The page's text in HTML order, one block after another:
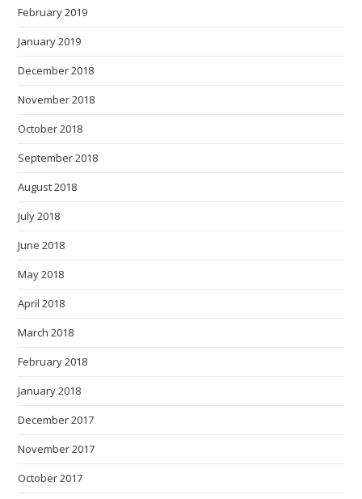
February 2019
January 2019
December 2018
November 2018
October 2018
September 2018
August 2018
July 2018
June 2018
May 2018
April 2018
March 2018
February 2018
January 2018
December 2017
November 2017
October 2017